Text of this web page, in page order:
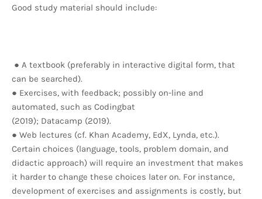
Good study material should include:
● A textbook (preferably in interactive digital form, that
can be searched).
● Exercises, with feedback; possibly on-line and
automated, such as Codingbat
(2019); Datacamp (2019).
● Web lectures (cf. Khan Academy, EdX, Lynda, etc.).
Certain choices (language, tools, problem domain, and
didactic approach) will require an investment that makes
it harder to change these choices later on. For instance,
development of exercises and assignments is costly, but